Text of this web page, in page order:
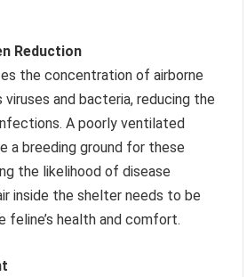
Reduction
the concentration of airborne
viruses and bacteria, reducing the
A poorly ventilated
a breeding ground for these
the likelihood of disease
inside the shelter needs to be
feline’s health and comfort.